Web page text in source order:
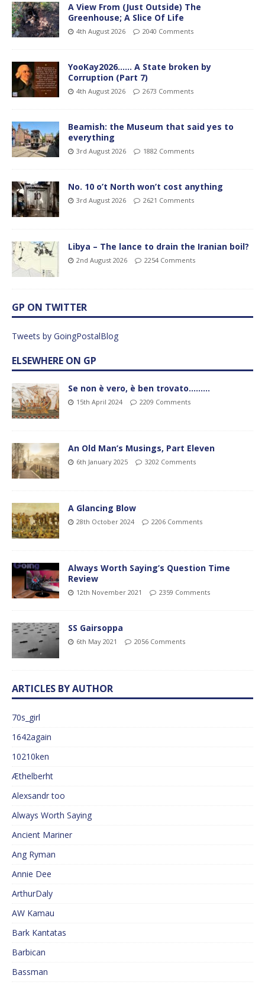
A View From (Just Outside) The
Greenhouse; A Slice Of Life
4th August 2026 2040 Comments
YooKay2026…… A State broken by
Corruption (Part 7)
4th August 2026 2673 Comments
Beamish: the Museum that said yes to
everything
3rd August 2026 1882 Comments
No. 10 o’t North won’t cost anything
3rd August 2026 2621 Comments
Libya – The lance to drain the Iranian boil?
2nd August 2026 2254 Comments
GP ON TWITTER
Tweets by GoingPostalBlog
ELSEWHERE ON GP
Se non è vero, è ben trovato………
15th April 2024 2209 Comments
An Old Man’s Musings, Part Eleven
6th January 2025 3202 Comments
A Glancing Blow
28th October 2024 2206 Comments
Always Worth Saying’s Question Time
Review
12th November 2021 2359 Comments
SS Gairsoppa
6th May 2021 2056 Comments
ARTICLES BY AUTHOR
70s_girl
1642again
10210ken
Æthelberht
Alexsandr too
Always Worth Saying
Ancient Mariner
Ang Ryman
Annie Dee
ArthurDaly
AW Kamau
Bark Kantatas
Barbican
Bassman